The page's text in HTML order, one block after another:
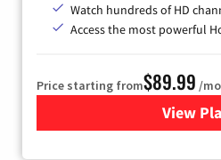
Watch hundreds of HD
Access the most powerful
Price starting from$89.99 /
View for